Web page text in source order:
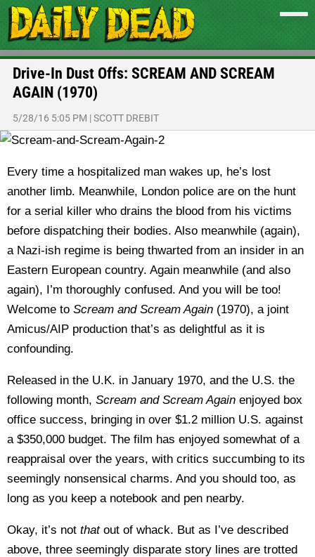
Drive-In Dust Offs: SCREAM AND SCREAM
AGAIN (1970)
5/28/16 5:05 PM |SCOTT DREBIT
Every time a hospitalized man wakes up, he’s lost
another limb. Meanwhile, London police are on the hunt
for a serial killer who drains the blood from his victims
before dispatching their bodies. Also meanwhile (again),
a Nazi-ish regime is being thwarted from an insider in an
Eastern European country. Again meanwhile (and also
again), I’m thoroughly confused. And you will be too!
Welcome to Scream and Scream Again (1970), a joint
Amicus/AIP production that’s as delightful as it is
confounding.
Released in the U.K. in January 1970, and the U.S. the
following month, Scream and Scream Again enjoyed box
office success, bringing in over $1.2 million U.S. against
a $350,000 budget. The film has enjoyed somewhat of a
reappraisal over the years, with critics succumbing to its
seemingly nonsensical charms. And you should too, as
long as you keep a notebook and pen nearby.
Okay, it’s not thatout of whack. But as I’ve described
above, three seemingly disparate story lines are trotted